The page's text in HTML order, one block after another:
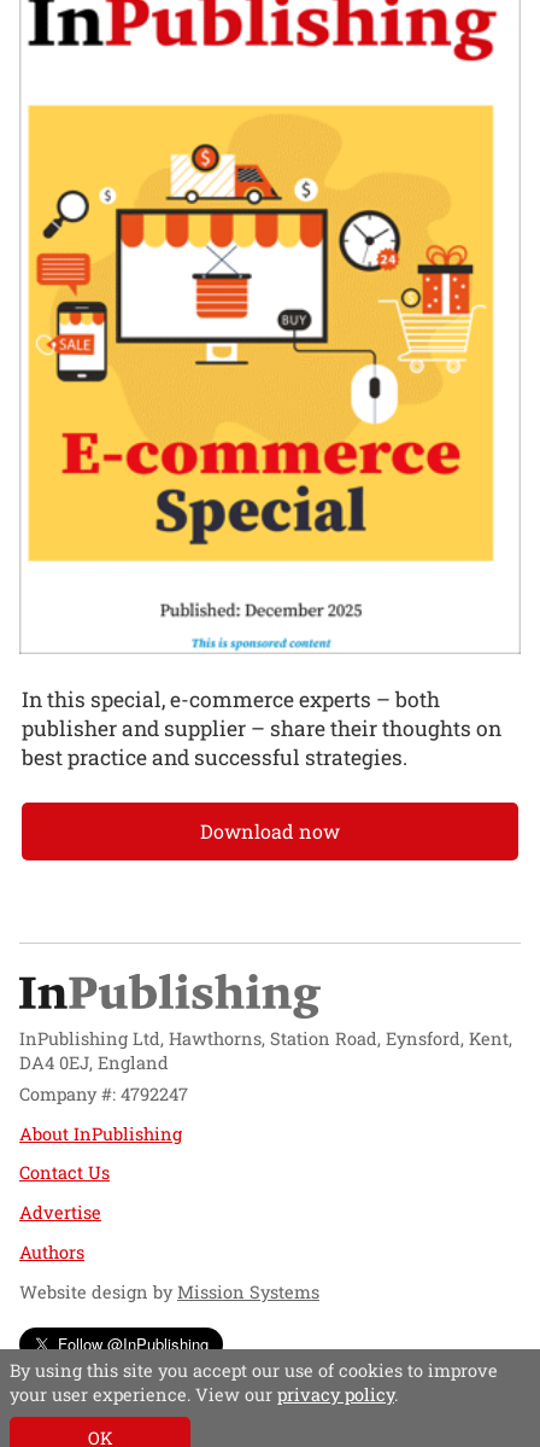
In this special, e-commerce experts – both
publisher and supplier – share their thoughts on
best practice and successful strategies.
Download now
InPublishing Ltd, Hawthorns, Station Road, Eynsford, Kent,
DA4 0EJ, England
Company #: 4792247
About InPublishing
Contact Us
Advertise
Authors
Website design byMission Systems
Follow @InPublishing
By using this site you accept our use of cookies to improve
your user experience. View our privacy policy.
OK